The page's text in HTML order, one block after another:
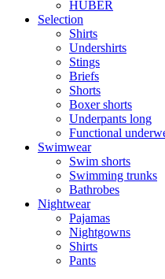
HUBER
Selection
Shirts
Undershirts
Stings
Briefs
Shorts
Boxer shorts
Underpants long
Functional
Swimwear
Swim shorts
Swimming trunks
Bathrobes
Nightwear
Pajamas
Nightgowns
Shirts
Pants